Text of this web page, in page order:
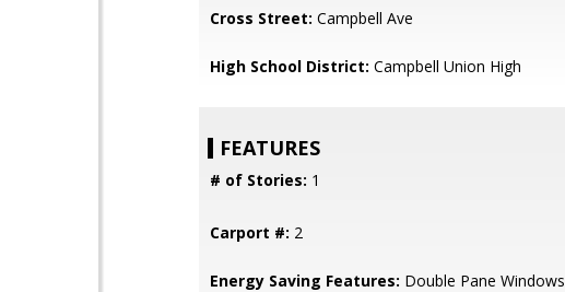
Cross Street: Campbell Ave
High School District: Campbell Union High
FEATURES
# of Stories: 1
Carport #: 2
Energy Saving Features: Double Pane Windows